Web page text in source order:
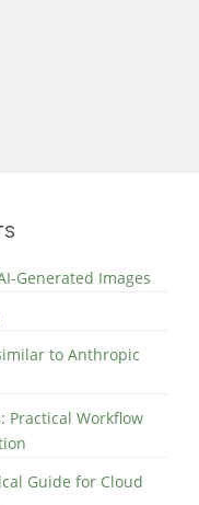
Generated Images
to Anthropic
Practical Workflow
Guide for Cloud